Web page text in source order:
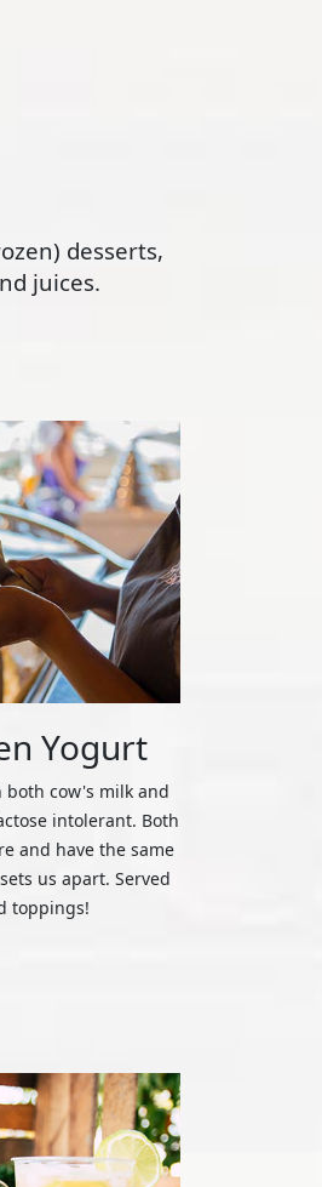
desserts,
juices.
Yogurt
both cow's milk and
intolerant. Both
and have the same
us apart. Served
toppings!